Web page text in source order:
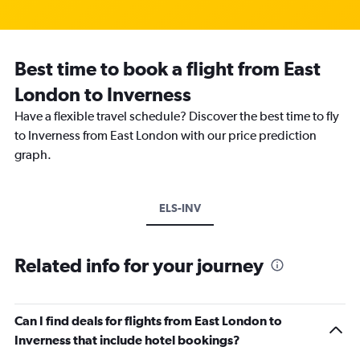
Best time to book a flight from East
London to Inverness
Have a flexible travel schedule? Discover the best time to fly
to Inverness from East London with our price prediction
graph.
ELS-INV
Related info for your journey
Can I find deals for flights from East London to
Inverness that include hotel bookings?